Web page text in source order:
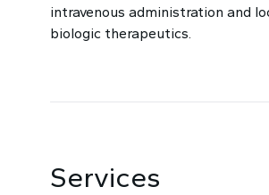
intravenous administration and
biologic therapeutics.
Services